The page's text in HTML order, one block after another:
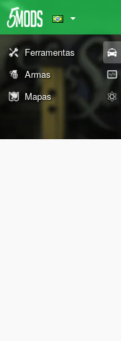
Ferramentas
Armas
Mapas